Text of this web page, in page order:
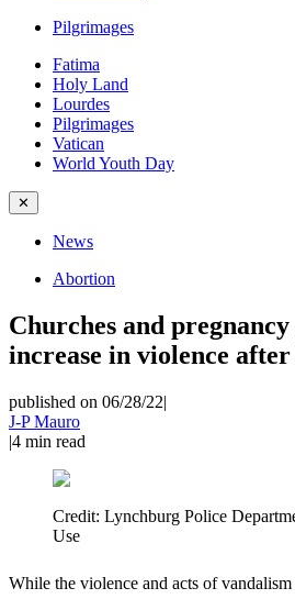
Pilgrimages
Fatima
Holy Land
Lourdes
Pilgrimages
Vatican
World Youth Day
✕
News
Abortion
Churches and pregnancy
increase in violence after
published on 06/28/22|
J-P Mauro
|4 min read
Credit: Lynchburg Police
Use
While the violence and acts of